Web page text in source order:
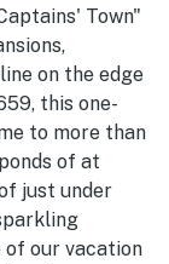
Town"
on the edge
this one-
to more than
of at
just under
of our vacation